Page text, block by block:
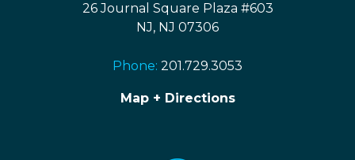
26 Journal Square Plaza #603
NJ, NJ 07306
Phone: 201.729.3053
Map + Directions